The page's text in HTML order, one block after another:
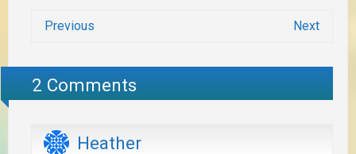
Previous Next
2 Comments
Heather